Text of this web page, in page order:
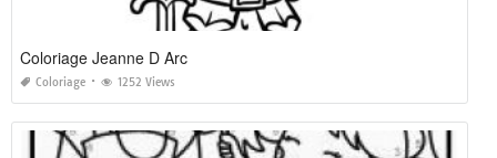
Coloriage Jeanne D Arc
Coloriage 1252 Views